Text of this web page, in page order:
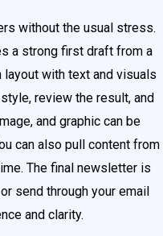
without the usual stress.
a strong first draft from a
with text and visuals
review the result, and
and graphic can be
can also pull content from
The final newsletter is
send through your email
and clarity.